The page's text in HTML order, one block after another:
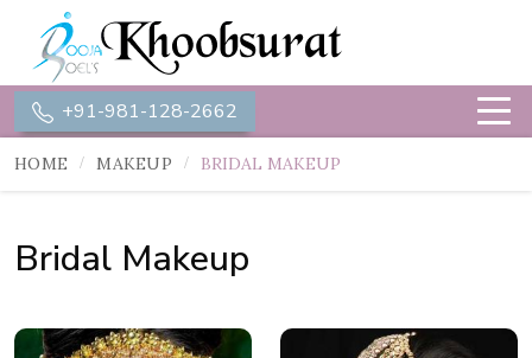
+91-981-128-2662
HOME MAKEUP BRIDAL MAKEUP
Bridal Makeup